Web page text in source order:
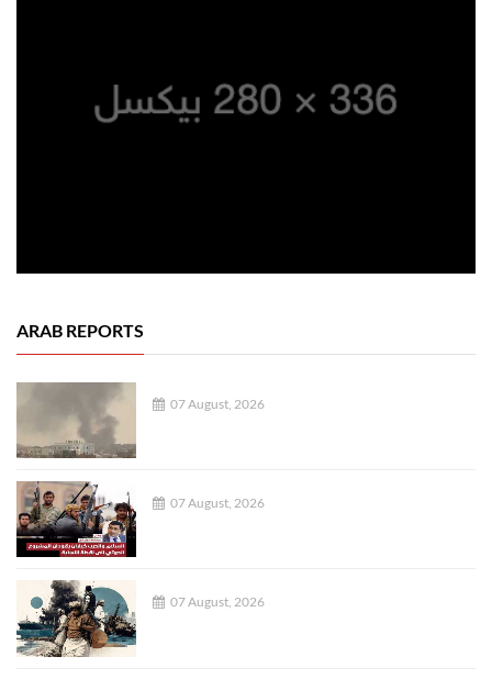
ARAB REPORTS
07 August, 2026
07 August, 2026
07 August, 2026